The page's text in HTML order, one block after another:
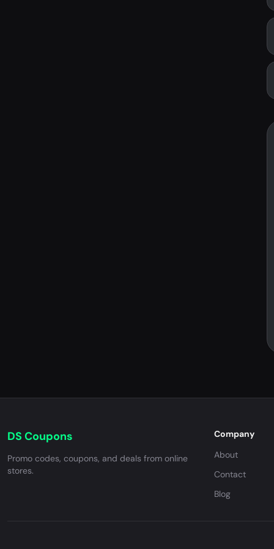
DS Coupons
Promo codes, coupons, and deals from online
stores.
Company
About
Contact
Blog